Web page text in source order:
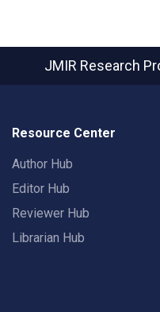
JMIR Research
Resource Center
Author Hub
Editor Hub
Reviewer Hub
Librarian Hub